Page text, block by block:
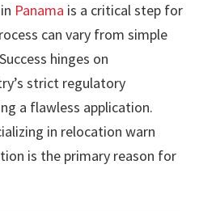
Panama is a critical step for
can vary from simple
hinges on
strict regulatory
a flawless application.
in relocation warn
is the primary reason for